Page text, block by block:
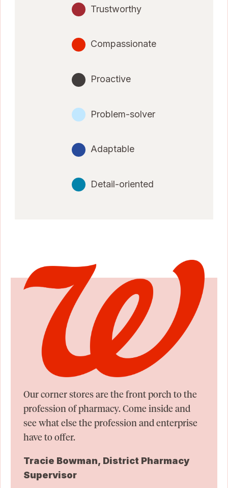
Trustworthy
Compassionate
Proactive
Problem-solver
Adaptable
Detail-oriented
Our corner stores are the front porch to the
profession of pharmacy. Come inside and
see what else the profession and enterprise
have to offer.
Tracie Bowman, District Pharmacy
Supervisor